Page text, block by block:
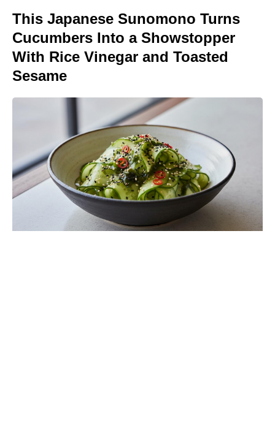
This Japanese Sunomono Turns
Cucumbers Into a Showstopper
With Rice Vinegar and Toasted
Sesame